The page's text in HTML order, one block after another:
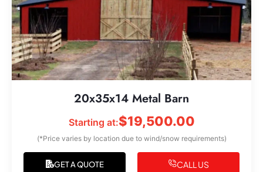
20x35x14 Metal Barn
Starting at:$19,500.00
(*Price varies by location due to wind/snow requirements)
GET A QUOTE CALL US